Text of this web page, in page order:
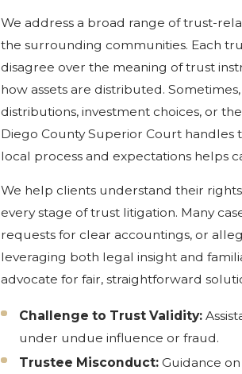
We address a broad range of trust-
the surrounding communities. Each
disagree over the meaning of trust
how assets are distributed.
distributions, investment choices, or
Diego County Superior Court handles
local process and expectations helps
We help clients understand their
every stage of trust litigation. Many
requests for clear accountings, or
leveraging both legal insight and
advocate for fair, straightforward
Challenge to Trust Validity:
under undue influence or fraud.
Trustee Misconduct: Guidance